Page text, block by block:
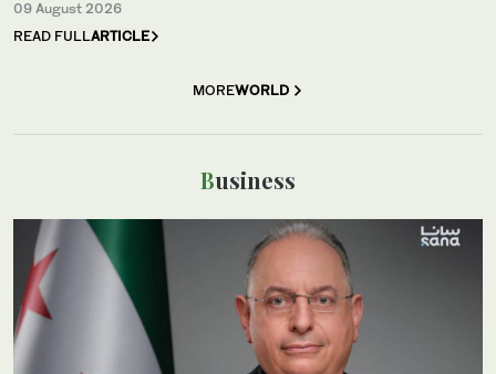
09 August 2026
READ FULLARTICLE
MOREWORLD
Business